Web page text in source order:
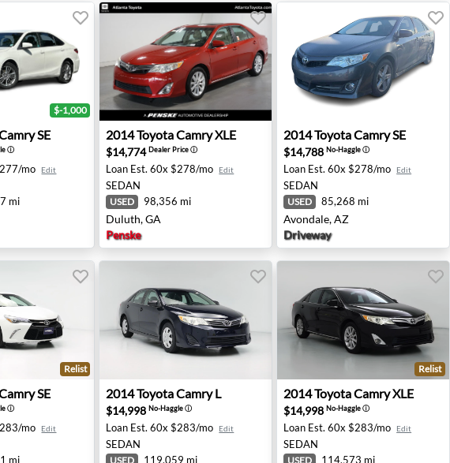
SE - Eugene, OR
$-1,000
SE
ⓘ
mo Edit
mi
2014 Toyota Camry XLE - Duluth, GA
2014ToyotaCamry XLE
$14,774Dealer Priceⓘ
Loan Est. 60x $278/mo Edit
SEDAN
USED 98,356 mi
Duluth, GA
Penske
2014 Toyota Camry SE -
2014ToyotaCamry SE
$14,788No-Haggleⓘ
Loan Est. 60x $278/mo Edit
SEDAN
USED 85,268 mi
Avondale, AZ
Driveway
SE - Kenosha, WI
Relist
SE
ⓘ
mo Edit
mi
2014 Toyota Camry L - Gastonia, NC
2014ToyotaCamry L
$14,998No-Haggleⓘ
Loan Est. 60x $283/mo Edit
SEDAN
USED 119,059 mi
2014 Toyota Camry XLE -
Relist
2014ToyotaCamry XLE
$14,998No-Haggleⓘ
Loan Est. 60x $283/mo Edit
SEDAN
USED 114,573 mi